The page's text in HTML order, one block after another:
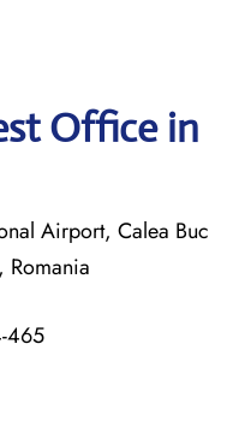
Office in
Airport, Calea Buc
465